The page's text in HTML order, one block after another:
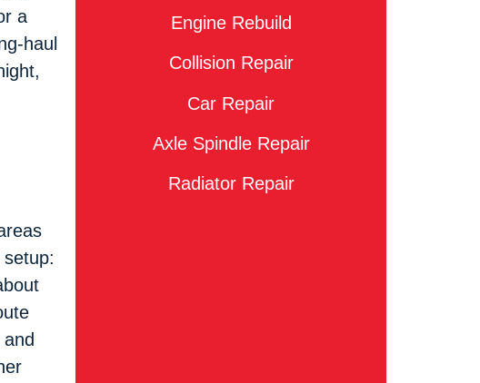
a
haul
Engine Rebuild
Collision Repair
Car Repair
Axle Spindle Repair
Radiator Repair